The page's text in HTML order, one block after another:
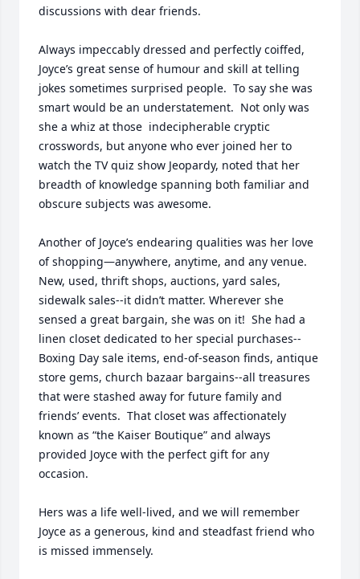
discussions with dear friends.
Always impeccably dressed and perfectly coiffed,
Joyce’s great sense of humour and skill at telling
jokes sometimes surprised people.  To say she was
smart would be an understatement.  Not only was
she a whiz at those  indecipherable cryptic
crosswords, but anyone who ever joined her to
watch the TV quiz show Jeopardy, noted that her
breadth of knowledge spanning both familiar and
obscure subjects was awesome.
Another of Joyce’s endearing qualities was her love
of shopping—anywhere, anytime, and any venue.
New, used, thrift shops, auctions, yard sales,
sidewalk sales--it didn’t matter. Wherever she
sensed a great bargain, she was on it!  She had a
linen closet dedicated to her special purchases--
Boxing Day sale items, end-of-season finds, antique
store gems, church bazaar bargains--all treasures
that were stashed away for future family and
friends’ events.  That closet was affectionately
known as “the Kaiser Boutique” and always
provided Joyce with the perfect gift for any
occasion.
Hers was a life well-lived, and we will remember
Joyce as a generous, kind and steadfast friend who
is missed immensely.